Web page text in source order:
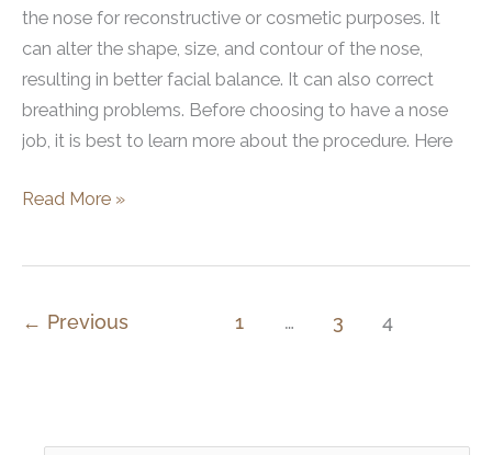
the nose for reconstructive or cosmetic purposes. It
can alter the shape, size, and contour of the nose,
resulting in better facial balance. It can also correct
breathing problems. Before choosing to have a nose
job, it is best to learn more about the procedure. Here
8
Rhinoplasty
Read More »
← Previous 1 … 3 4